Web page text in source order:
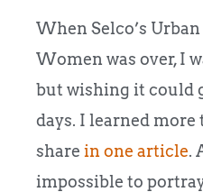
When Selco’s
Women was over, I
but wishing it could
days. I learned
share in one article.
impossible to